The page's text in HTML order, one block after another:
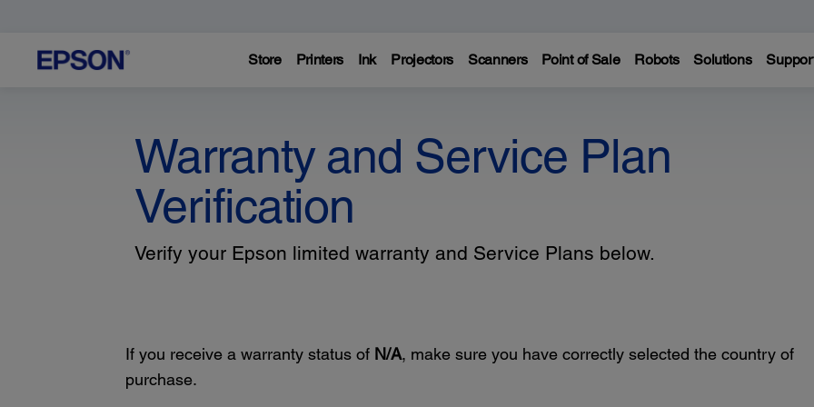
Store Printers Ink Projectors Scanners Point of Sale Robots Solutions
Warranty and Service Plan
Verification
Verify your Epson limited warranty and Service Plans below.
If you receive a warranty status of N/A, make sure you have correctly selected the country of
purchase.